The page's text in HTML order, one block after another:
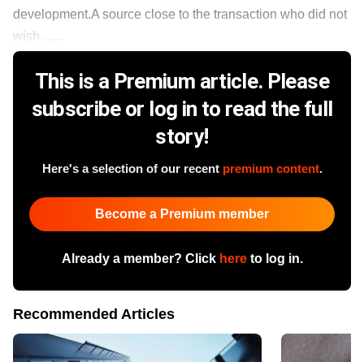
development.A source close to the transaction who did not
wish ......
This is a Premium article. Please
subscribe or log in to read the full
story!
Here's a selection of our recent premium content.
Become a Premium member
Already a member? Click hereto log in.
Recommended Articles